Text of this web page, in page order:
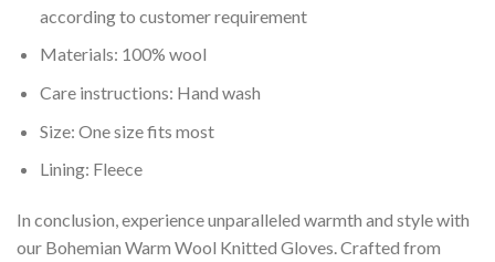
according to customer requirement
Materials: 100% wool
Care instructions: Hand wash
Size: One size fits most
Lining: Fleece
In conclusion, experience unparalleled warmth and style with
our Bohemian Warm Wool Knitted Gloves. Crafted from